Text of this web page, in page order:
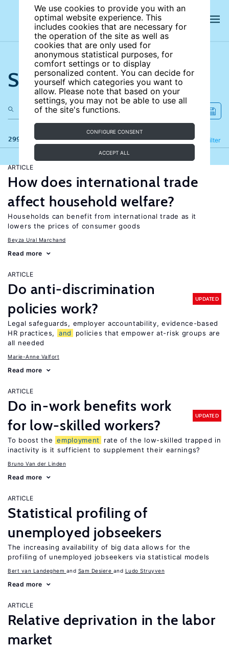
We use cookies to provide you with an
optimal website experience. This
includes cookies that are necessary for
the operation of the site as well as
cookies that are only used for
anonymous statistical purposes, for
comfort settings or to display
personalized content. You can decide for
yourself which categories you want to
allow. Please note that based on your
settings, you may not be able to use all
of the site's functions.
CONFIGURE CONSENT
ACCEPT ALL
Search the site
299 results Filter
Refine
ARTICLE
How does international trade
affect household welfare?
Households can benefit from international trade as it
lowers the prices of consumer goods
Beyza Ural Marchand
Read more
ARTICLE
Do anti-discrimination
policies work?
UPDATED
Legal safeguards, employer accountability, evidence-based
HR practices,
and
policies that empower at-risk groups are
all needed
Marie-Anne Valfort
Read more
ARTICLE
Do in-work benefits work
for low-skilled workers?
UPDATED
To boost the employment
rate of the low-skilled trapped in
inactivity is it sufficient to supplement their earnings?
Bruno Van der Linden
Read more
ARTICLE
Statistical profiling of
unemployed jobseekers
The increasing availability of big data allows for the
profiling of unemployed jobseekers via statistical models
Bert van Landeghem Sam Desiere Ludo Struyven
Read more
ARTICLE
Relative deprivation in the labor
market